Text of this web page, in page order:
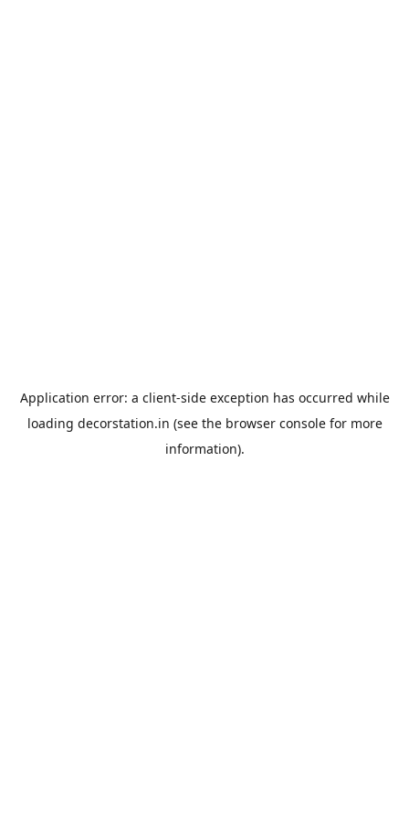
Application error: a client-side exception has occurred while
loading decorstation.in (see the browser consolefor more
information).